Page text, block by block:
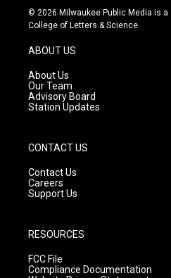
s
t
g
r
a
m
u
t
c
e
© 2026 Milwaukee Public Media is
College of Letters & Science
ABOUT US
About Us
Our Team
Advisory Board
Station Updates
CONTACT US
Contact Us
Careers
Support Us
RESOURCES
FCC File
Compliance Documentation